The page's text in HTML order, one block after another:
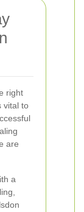
right
vital to
are
a